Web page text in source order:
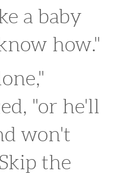
a baby
how."
"or he'll
won't
the